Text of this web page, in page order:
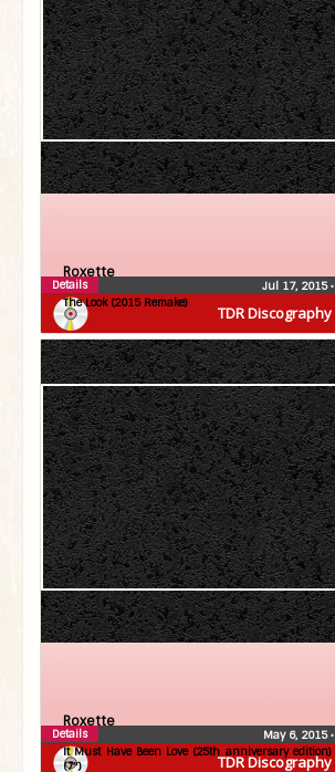
TDR Discography
Roxette
The Look (2015 Remake)
Jul 17, 2015•
Details
TDR Discography
Roxette
It Must Have Been Love (25th anniversary edition)
(7″)
May 6, 2015•
Details